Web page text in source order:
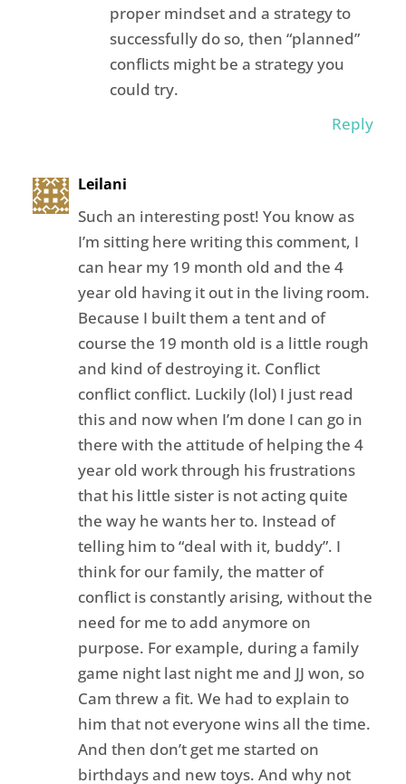
proper mindset and a strategy to
successfully do so, then “planned”
conflicts might be a strategy you
could try.
Reply
Leilani
Such an interesting post! You know as
I’m sitting here writing this comment, I
can hear my 19 month old and the 4
year old having it out in the living room.
Because I built them a tent and of
course the 19 month old is a little rough
and kind of destroying it. Conflict
conflict conflict. Luckily (lol) I just read
this and now when I’m done I can go in
there with the attitude of helping the 4
year old work through his frustrations
that his little sister is not acting quite
the way he wants her to. Instead of
telling him to “deal with it, buddy”. I
think for our family, the matter of
conflict is constantly arising, without the
need for me to add anymore on
purpose. For example, during a family
game night last night me and JJ won, so
Cam threw a fit. We had to explain to
him that not everyone wins all the time.
And then don’t get me started on
birthdays and new toys. And why not